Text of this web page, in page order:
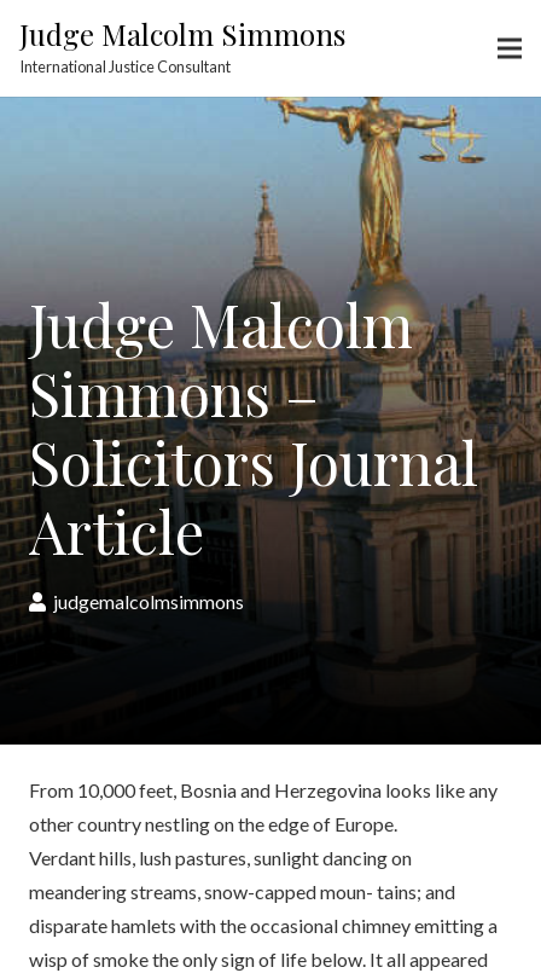
Judge Malcolm Simmons
International Justice Consultant
Judge Malcolm
Simmons –
Solicitors Journal
Article
judgemalcolmsimmons
From 10,000 feet, Bosnia and Herzegovina looks like any
other country nestling on the edge of Europe.
Verdant hills, lush pastures, sunlight dancing on
meandering streams, snow-capped moun- tains; and
disparate hamlets with the occasional chimney emitting a
wisp of smoke the only sign of life below. It all appeared